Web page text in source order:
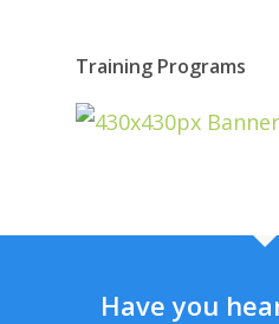
Training Programs
Have you